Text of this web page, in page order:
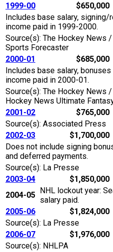
1999-00
$650,000
Includes base salary,
income paid in 1999-2000.
Source(s): The Hockey News
Sports Forecaster
2000-01
$685,000
Includes base salary,
income paid in 2000-01.
Source(s): The Hockey News
Hockey News Ultimate
2001-02
$765,000
Source(s): Associated Press
2002-03
$1,700,000
Does not include signing
and deferred payments.
Source(s): La Presse
2003-04
$1,850,000
2004-05
NHL lockout year:
salary paid.
2005-06
$1,824,000
Source(s): La Presse
2006-07
$1,976,000
Source(s): NHLPA